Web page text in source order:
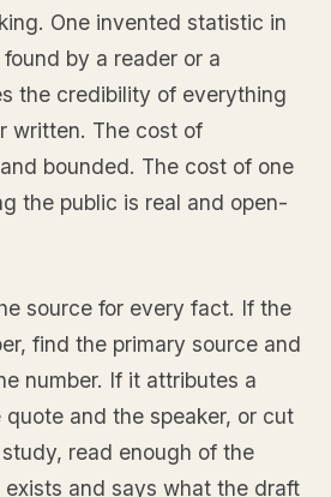
One invented statistic in
by a reader or a
the credibility of everything
written. The cost of
bounded. The cost of one
the public is real and open-
source for every fact. If the
find the primary source and
number. If it attributes a
and the speaker, or cut
read enough of the
and says what the draft